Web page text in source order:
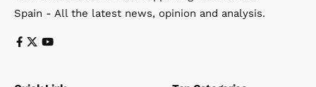
Spain - All the latest news, opinion and analysis.